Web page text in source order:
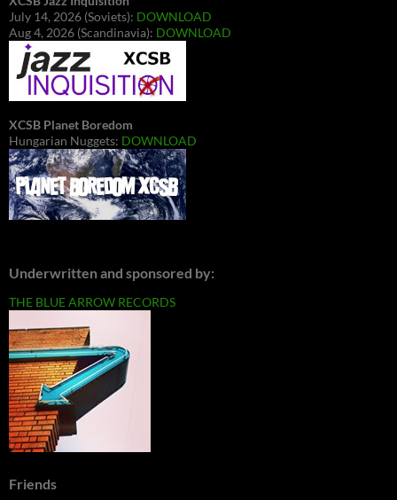
July 14, 2026 (Soviets): DOWNLOAD
Aug 4, 2026 (Scandinavia): DOWNLOAD
XCSB Planet Boredom
Hungarian Nuggets: DOWNLOAD
Underwritten and sponsored by:
THE BLUE ARROW RECORDS
Friends